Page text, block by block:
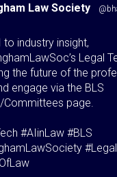
Law Society
to industry insight,
Legal
the future of the
engage via the BLS
page.
#AIinLaw #BLS